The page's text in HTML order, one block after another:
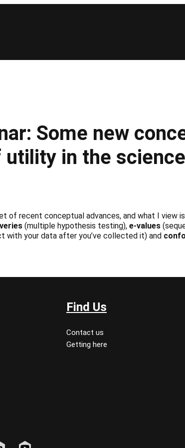
Some new
in the
of recent conceptual advances, and what I
(multiple hypothesis testing), e-values
with your data after you’ve collected it) and
Find Us
Contact us
Getting here